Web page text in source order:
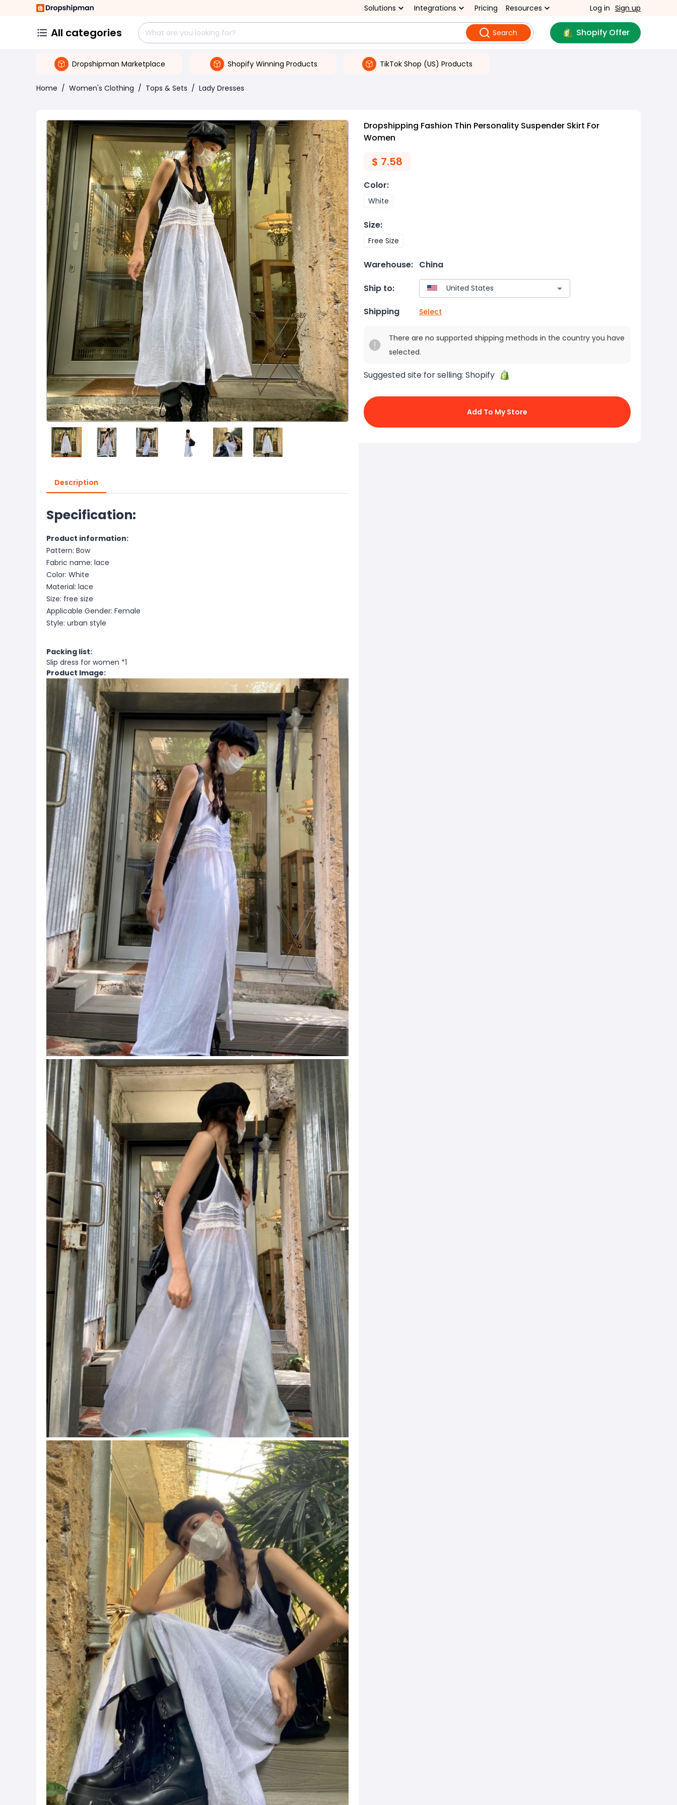
Solutions Integrations Pricing Resources Log in Sign up
All categories Search Shopify Offer
Dropshipman Marketplace Shopify Winning Products TikTok Shop (US) Products
Home / Women's Clothing / Tops & Sets / Lady Dresses
Description
Specification:
Product information:
Pattern: Bow
Fabric name: lace
Color: White
Material: lace
Size: free size
Applicable Gender: Female
Style: urban style
Packing list:
Slip dress for women *1
Product Image:
Dropshipping Fashion Thin Personality Suspender Skirt For
Women
$ 7.58
Color:
White
Size:
Free Size
Warehouse: China
Ship to:
Shipping Select
There are no supported shipping methods in the country you have
selected.
Suggested site for selling: Shopify
Add To My Store